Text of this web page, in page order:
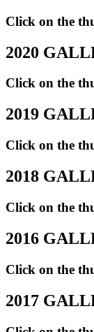
Click on the
2020
Click on the
2019
Click on the
2018
Click on the
2016
Click on the
2017